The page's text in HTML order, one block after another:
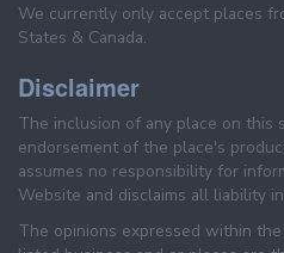
We currently only accept places
States & Canada.
Disclaimer
The inclusion of any place on this
endorsement of the place's
assumes no responsibility for
Website and disclaims all liability
The opinions expressed within